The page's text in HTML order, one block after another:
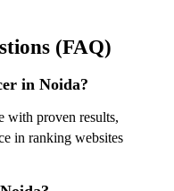
(FAQ)
in Noida?
with proven results,
in ranking websites